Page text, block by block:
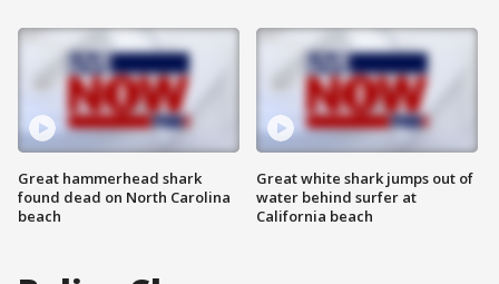
Great hammerhead shark
found dead on North Carolina
beach
Great white shark jumps out of
water behind surfer at
California beach